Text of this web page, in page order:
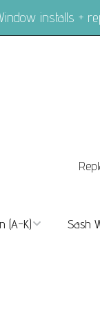
installs +
(A-K) Sash